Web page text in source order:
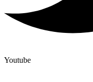
Youtube